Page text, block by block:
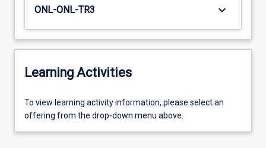
ONL-ONL-TR3 keyboard_arrow_down
Learning Activities
To
view
To view learning activity information, please select an
offering from the drop-down menu above.